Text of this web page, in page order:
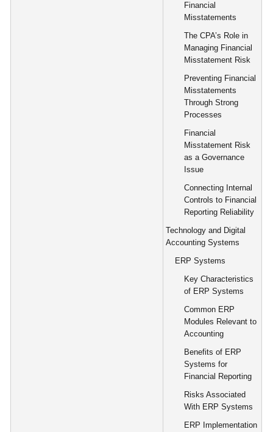
Financial
Misstatements
The CPA’s Role in
Managing Financial
Misstatement Risk
Preventing Financial
Misstatements
Through Strong
Processes
Financial
Misstatement Risk
as a Governance
Issue
Connecting Internal
Controls to Financial
Reporting Reliability
Technology and Digital
Accounting Systems
ERP Systems
Key Characteristics
of ERP Systems
Common ERP
Modules Relevant to
Accounting
Benefits of ERP
Systems for
Financial Reporting
Risks Associated
With ERP Systems
ERP Implementation